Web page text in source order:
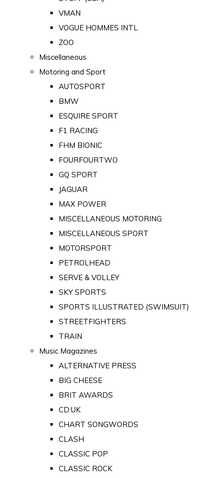
VMAN
VOGUE HOMMES INTL
ZOO
Miscellaneous
Motoring and Sport
AUTOSPORT
BMW
ESQUIRE SPORT
F1 RACING
FHM BIONIC
FOURFOURTWO
GQ SPORT
JAGUAR
MAX POWER
MISCELLANEOUS MOTORING
MISCELLANEOUS SPORT
MOTORSPORT
PETROLHEAD
SERVE & VOLLEY
SKY SPORTS
SPORTS ILLUSTRATED (SWIMSUIT)
STREETFIGHTERS
TRAIN
Music Magazines
ALTERNATIVE PRESS
BIG CHEESE
BRIT AWARDS
CD:UK
CHART SONGWORDS
CLASH
CLASSIC POP
CLASSIC ROCK